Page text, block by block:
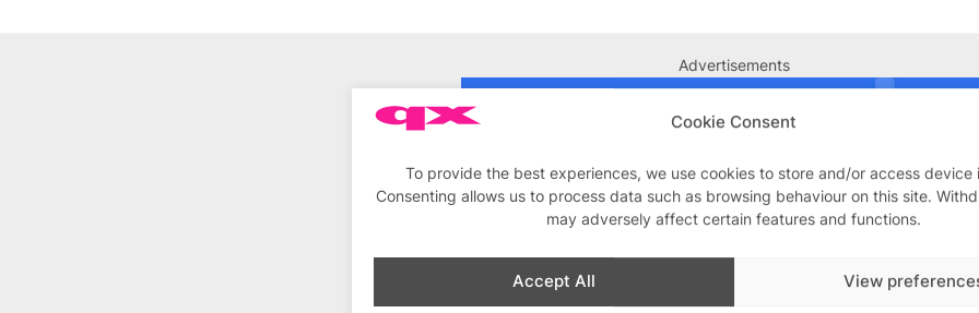
Cookie Consent
To provide the best experiences, we use cookies to store and/or access device
Consenting allows us to process data such as browsing behaviour on this site.
may adversely affect certain features and functions.
Accept All View
Advertisements